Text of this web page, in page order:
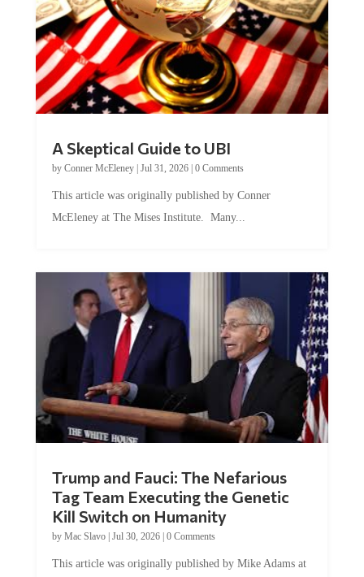
by Conner McEleney |Jul 31, 2026|0 Comments
McEleney at The Mises Institute. Many...
Tag Team Executing the Genetic
Kill Switch on Humanity
byMac Slavo |Jul 30, 2026 | 0 Comments
Natural News. The Genetic Kill Switch...